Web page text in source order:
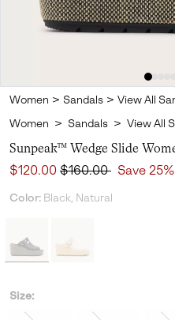
Women > Sandals > View All
Women > Sandals > View All
Sunpeak™ Wedge Slide
Sale price:
$120.00 Regular price:
$160.00 Save 25%
Color: Black, Natural
Size: